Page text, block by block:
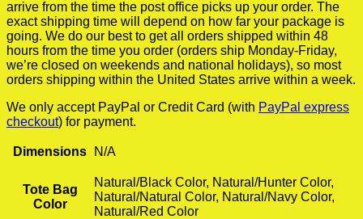
arrive from the time the post office picks up your order. The
exact shipping time will depend on how far your package is
going. We do our best to get all orders shipped within 48
hours from the time you order (orders ship Monday-Friday,
we’re closed on weekends and national holidays), so most
orders shipping within the United States arrive within a week.
We only accept PayPal or Credit Card (with PayPal express
checkout) for payment.
Dimensions N/A
Tote Bag
Color
Natural/Black Color, Natural/Hunter Color,
Natural/Natural Color, Natural/Navy Color,
Natural/Red Color